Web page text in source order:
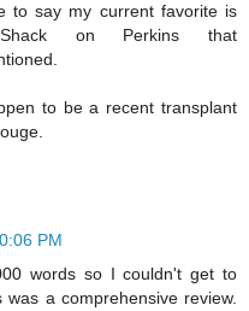
to say my current favorite is
on Perkins that
to be a recent transplant
PM
words so I couldn't get to
a comprehensive review.